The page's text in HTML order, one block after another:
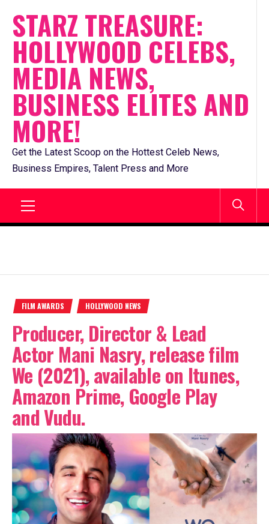
content
STARZ TREASURE:
HOLLYWOOD CELEBS,
MEDIA NEWS,
BUSINESS ELITES AND
MORE!
Get the Latest Scoop on the Hottest Celeb News,
Business Empires, Talent Press and More
FILM AWARDS HOLLYWOOD NEWS
Producer, Director & Lead
Actor Mani Nasry, release film
We (2021), available on Itunes,
Amazon Prime, Google Play
and Vudu.